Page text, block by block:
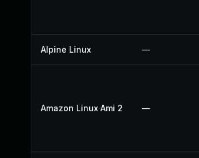
Alpine Linux —
Amazon Linux Ami 2 —